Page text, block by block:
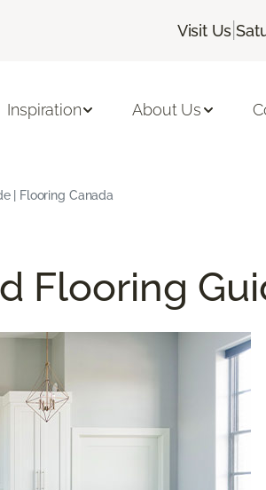
Visit Us |
Inspiration About Us
| Flooring Canada
Flooring